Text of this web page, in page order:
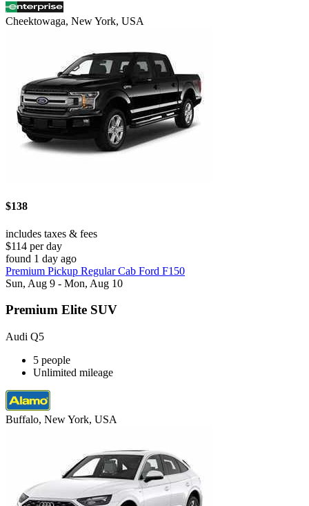
Cheektowaga, New York, USA
$138
includes taxes & fees
$114 per day
found 1 day ago
Premium Pickup Regular Cab Ford F150
Sun, Aug 9 - Mon, Aug 10
Premium Elite SUV
Audi Q5
5 people
Unlimited mileage
Buffalo, New York, USA